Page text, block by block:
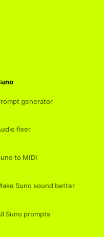
generator
fixer
to MIDI
Suno sound better
Suno prompts